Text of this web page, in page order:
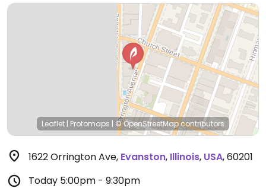
Leaflet | Protomaps | © OpenStreetMapcontributors
1622 Orrington Ave, Evanston, Illinois, USA,60201
Today 5:00pm - 9:30pm